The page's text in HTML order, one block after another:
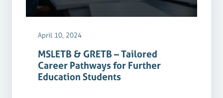
April 10, 2024
MSLETB & GRETB – Tailored
Career Pathways for Further
Education Students